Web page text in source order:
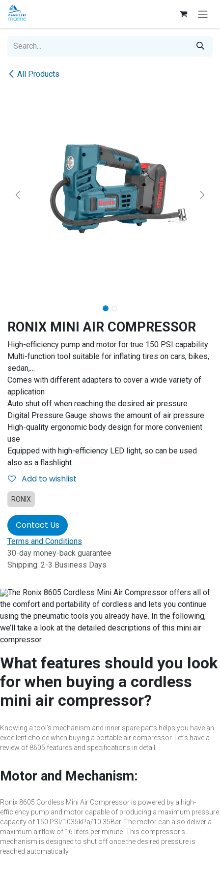
Skip to Content
All Products
RONIX MINI AIR COMPRESSOR
High-efficiency pump and motor for true 150 PSI capability
Multi-function tool suitable for inflating tires on cars, bikes,
sedan,…
Comes with different adapters to cover a wide variety of
application
Auto shut off when reaching the desired air pressure
Digital Pressure Gauge shows the amount of air pressure
High-quality ergonomic body design for more convenient
use
Equipped with high-efficiency LED light, so can be used
also as a flashlight
Add to wishlist
RONIX
Contact Us
Terms and Conditions
30-day money-back guarantee
Shipping: 2-3 Business Days
The Ronix 8605 Cordless Mini Air Compressor offers all of
the comfort and portability of cordless and lets you continue
using the pneumatic tools you already have. In the following,
we’ll take a look at the detailed descriptions of this mini air
compressor.
What features should you look
for when buying a cordless
mini air compressor?
Knowing a tool’s mechanism and inner spare parts helps you have an
excellent choice when buying a portable air compressor. Let’s have a
review of 8605 features and specifications in detail.
Motor and Mechanism:
Ronix 8605 Cordless Mini Air Compressor is powered by a high-
efficiency pump and motor capable of producing a maximum pressure
capacity of 150 PSI/1035kPa/10.35Bar. The motor can also deliver a
maximum airflow of 16 liters per minute. This compressor’s
mechanism is designed to shut off once the desired pressure is
reached automatically.